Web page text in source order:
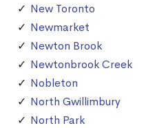
New Toronto
Newmarket
Newton Brook
Newtonbrook Creek
Nobleton
North Gwillimbury
North Park